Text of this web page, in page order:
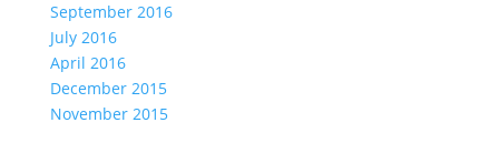
September 2016
July 2016
April 2016
December 2015
November 2015